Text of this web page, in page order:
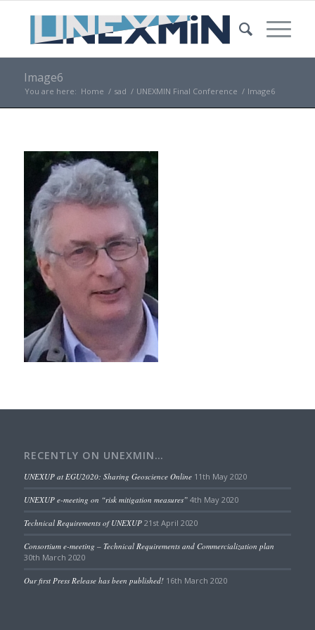
Image6
You are here: Home / sad / UNEXMIN Final Conference / Image6
RECENTLY ON UNEXMIN…
UNEXUP at EGU2020: Sharing Geoscience Online 11th May 2020
UNEXUP e-meeting on “risk mitigation measures” 4th May 2020
Technical Requirements of UNEXUP 21st April 2020
Consortium e-meeting – Technical Requirements and Commercialization plan
30th March 2020
Our first Press Release has been published! 16th March 2020